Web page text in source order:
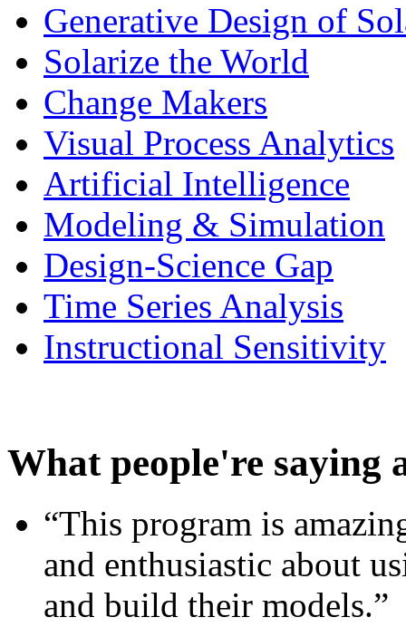
Generative Design of
Solarize the World
Change Makers
Visual Process Analytics
Artificial Intelligence
Modeling & Simulation
Design-Science Gap
Time Series Analysis
Instructional Sensitivity
What people're saying
“This program is
and enthusiastic about
and build their models.”